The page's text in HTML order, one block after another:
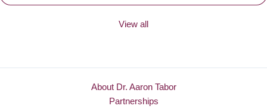
View all
About Dr. Aaron Tabor
Partnerships